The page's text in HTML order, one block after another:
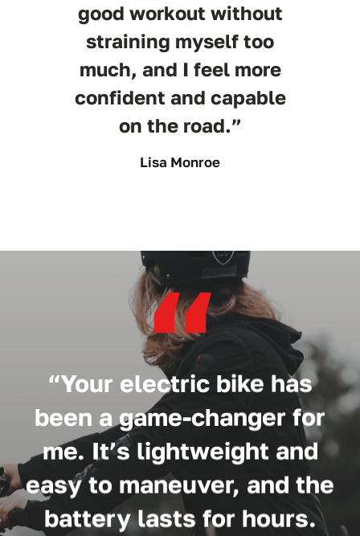
good workout without
straining myself too
much, and I feel more
confident and capable
on the road.”
Lisa Monroe
“
“Your electric bike has
been a game-changer for
me. It’s lightweight and
easy to maneuver, and the
battery lasts for hours.